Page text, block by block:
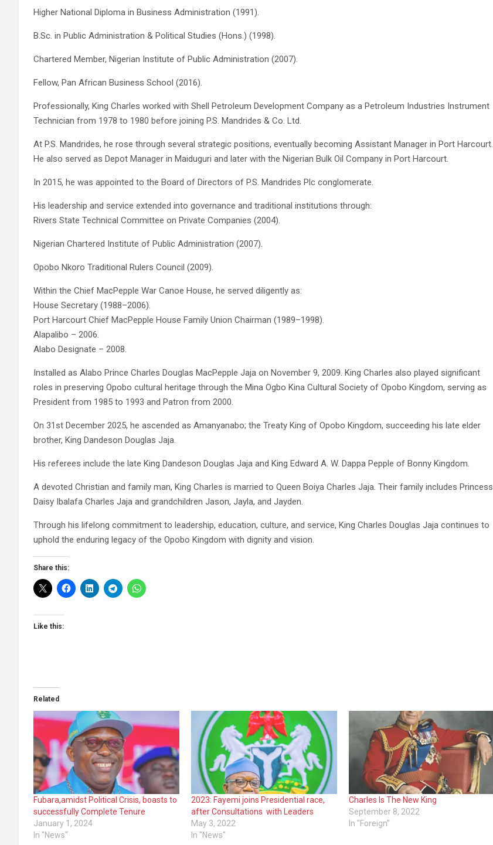
Higher National Diploma in Business Administration (1991).
B.Sc. in Public Administration & Political Studies (Hons.) (1998).
Chartered Member, Nigerian Institute of Public Administration (2007).
Fellow, Pan African Business School (2016).
Professionally, King Charles worked with Shell Petroleum Development Company as a Petroleum Industries Instrument
Technician from 1978 to 1980 before joining P.S. Mandrides & Co. Ltd.
At P.S. Mandrides, he rose through several strategic positions, eventually becoming Assistant Manager in Port Harcourt.
He also served as Depot Manager in Maiduguri and later with the Nigerian Bulk Oil Company in Port Harcourt.
In 2015, he was appointed to the Board of Directors of P.S. Mandrides Plc conglomerate.
His leadership and service extended into governance and traditional institutions through:
Rivers State Technical Committee on Private Companies (2004).
Nigerian Chartered Institute of Public Administration (2007).
Opobo Nkoro Traditional Rulers Council (2009).
Within the Chief MacPepple War Canoe House, he served diligently as:
House Secretary (1988–2006).
Port Harcourt Chief MacPepple House Family Union Chairman (1989–1998).
Alapalibo – 2006.
Alabo Designate – 2008.
Installed as Alabo Prince Charles Douglas MacPepple Jaja on November 9, 2009. King Charles also played significant
roles in preserving Opobo cultural heritage through the Mina Ogbo Kina Cultural Society of Opobo Kingdom, serving as
President from 1985 to 1993 and Patron from 2000.
On 31st December 2025, he ascended as Amanyanabo; the Treaty King of Opobo Kingdom, succeeding his late elder
brother, King Dandeson Douglas Jaja.
His referees include the late King Dandeson Douglas Jaja and King Edward A. W. Dappa Pepple of Bonny Kingdom.
A devoted Christian and family man, King Charles is married to Queen Boiya Charles Jaja. Their family includes Princess
Daisy Ibalafa Charles Jaja and grandchildren Jason, Jayla, and Jayden.
Through his lifelong commitment to leadership, education, culture, and service, King Charles Douglas Jaja continues to
uphold the enduring legacy of the Opobo Kingdom with dignity and vision.
Share this:
Like this:
Related
Fubara,amidst Political Crisis, boasts to
successfully Complete Tenure
January 1, 2024
In "News"
2023: Fayemi joins Presidential race,
after Consultations with Leaders
May 3, 2022
In "News"
Charles Is The New King
September 8, 2022
In "Foreign"